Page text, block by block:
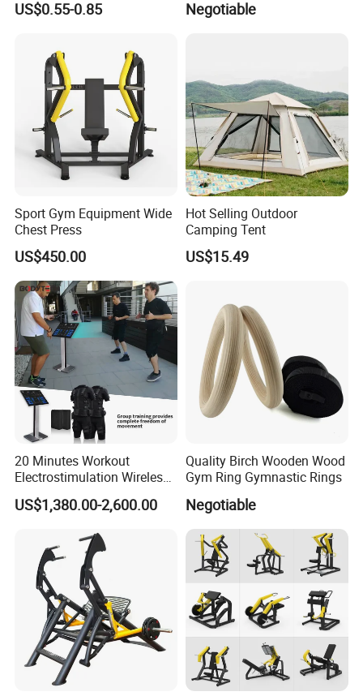
Bandage Leg Sleeves for
US$0.55-0.85 Negotiable
Sport Gym Equipment Wide
Chest Press
US$450.00
Hot Selling Outdoor
Camping Tent
US$15.49
20 Minutes Workout
Electrostimulation Wireless
EMS Fitness Suit for EMS
Studio
US$1,380.00-2,600.00
Quality Birch Wooden Wood
Gym Ring Gymnastic Rings
Negotiable